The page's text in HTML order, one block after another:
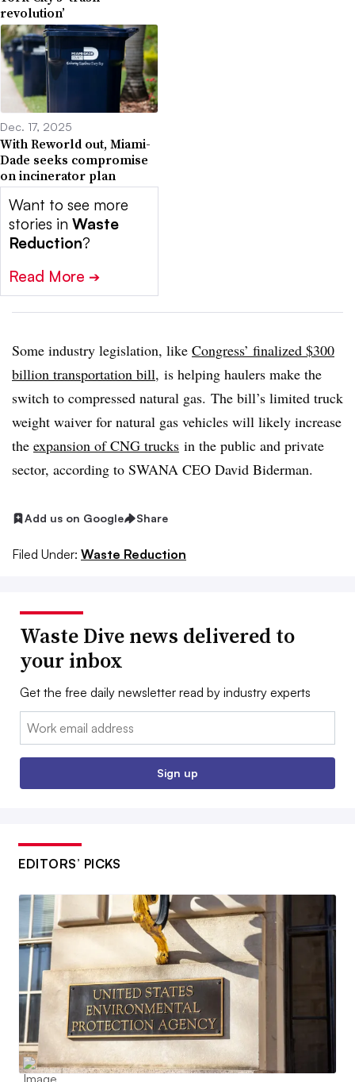
revolution’
Dec. 17, 2025
With Reworld out, Miami-
Dade seeks compromise
on incinerator plan
Want to see more
stories in Waste
Reduction?
Read More ➔
Some industry legislation, like Congress’ finalized $300
billion transportation bill, is helping haulers make the
switch to compressed natural gas. The bill’s limited truck
weight waiver for natural gas vehicles will likely increase
the expansion of CNG trucks in the public and private
sector, according to SWANA CEO David Biderman.
Add us on Google Share
Filed Under: Waste Reduction
Waste Dive news delivered to
your inbox
Get the free daily newsletter read by industry experts
Email:
Sign up
EDITORS’ PICKS